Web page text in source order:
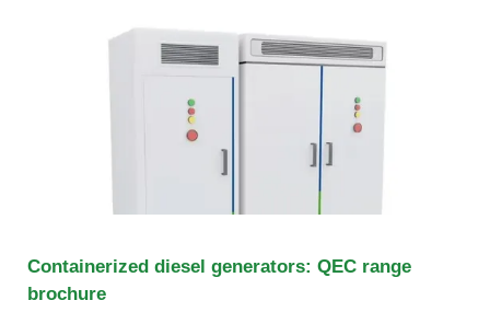
Containerized diesel generators: QEC range
brochure